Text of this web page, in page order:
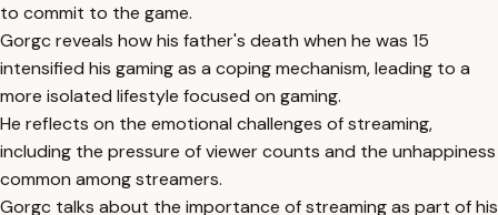
to commit to the game.
Gorgc reveals how his father's death when he was 15
intensified his gaming as a coping mechanism, leading to a
more isolated lifestyle focused on gaming.
He reflects on the emotional challenges of streaming,
including the pressure of viewer counts and the unhappiness
common among streamers.
Gorgc talks about the importance of streaming as part of his